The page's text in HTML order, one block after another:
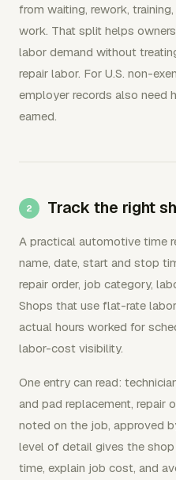
from waiting, rework,
work. That split helps
labor demand without
repair labor. For U.S. non-
employer records also need
earned.
Track the right
A practical automotive time
name, date, start and stop
repair order, job category,
Shops that use flat-rate
actual hours worked for
labor-cost visibility.
One entry can read:
and pad replacement, repair
noted on the job, approved
level of detail gives the
time, explain job cost, and